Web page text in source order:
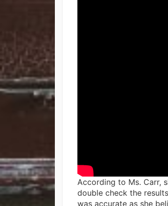
According to Ms. Carr,
double check the
was accurate as she